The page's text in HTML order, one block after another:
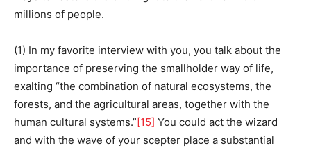
millions of people.
(1) In my favorite interview with you, you talk about the
importance of preserving the smallholder way of life,
exalting “the combination of natural ecosystems, the
forests, and the agricultural areas, together with the
human cultural systems.” [15] You could act the wizard
and with the wave of your scepter place a substantial